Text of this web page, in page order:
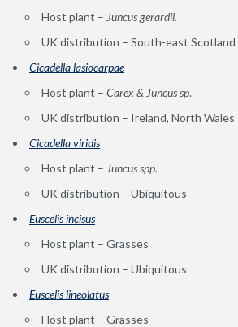
Host plant – Juncus gerardii.
UK distribution – South-east Scotland
Cicadella lasiocarpae
Host plant – Carex & Juncus sp.
UK distribution – Ireland, North Wales
Cicadella viridis
Host plant – Juncus spp.
UK distribution – Ubiquitous
Euscelis incisus
Host plant – Grasses
UK distribution – Ubiquitous
Euscelis lineolatus
Host plant – Grasses